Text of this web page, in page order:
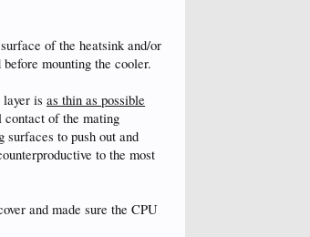
of the heatsink and/or
mounting the cooler.
is as thin as possible
of the mating
to push out and
to the most
and made sure the CPU